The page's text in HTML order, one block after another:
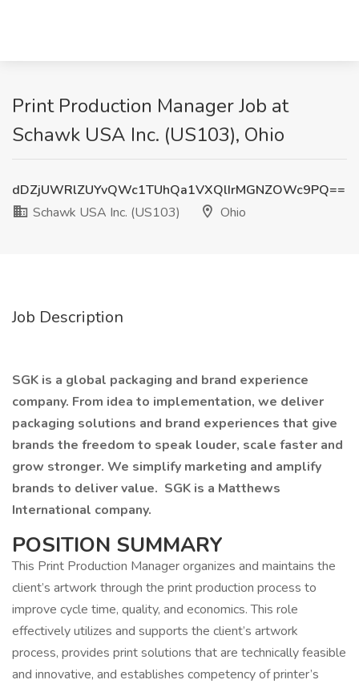
Print Production Manager Job at
Schawk USA Inc. (US103), Ohio
dDZjUWRlZUYvQWc1TUhQa1VXQlIrMGNZOWc9PQ==
Schawk USA Inc. (US103)
Ohio
Job Description
SGK is a global packaging and brand experience
company. From idea to implementation, we deliver
packaging solutions and brand experiences that give
brands the freedom to speak louder, scale faster and
grow stronger. We simplify marketing and amplify
brands to deliver value. SGK is a Matthews
International company.
POSITION SUMMARY
This Print Production Manager organizes and maintains the
client’s artwork through the print production process to
improve cycle time, quality, and economics. This role
effectively utilizes and supports the client’s artwork
process, provides print solutions that are technically feasible
and innovative, and establishes competency of printer’s